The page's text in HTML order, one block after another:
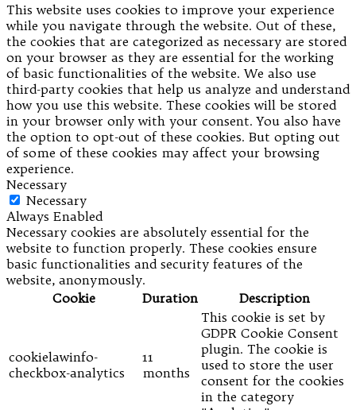
This website uses cookies to improve your experience
while you navigate through the website. Out of these,
the cookies that are categorized as necessary are stored
on your browser as they are essential for the working
of basic functionalities of the website. We also use
third-party cookies that help us analyze and understand
how you use this website. These cookies will be stored
in your browser only with your consent. You also have
the option to opt-out of these cookies. But opting out
of some of these cookies may affect your browsing
experience.
Necessary
Necessary
Always Enabled
Necessary cookies are absolutely essential for the
website to function properly. These cookies ensure
basic functionalities and security features of the
website, anonymously.
Cookie
Duration Description
cookielawinfo-
checkbox-analytics
11
months
This cookie is set by
GDPR Cookie Consent
plugin. The cookie is
used to store the user
consent for the cookies
in the category